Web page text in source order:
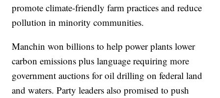
promote climate-friendly farm practices and reduce
pollution in minority communities.
Manchin won billions to help power plants lower
carbon emissions plus language requiring more
government auctions for oil drilling on federal land
and waters. Party leaders also promised to push